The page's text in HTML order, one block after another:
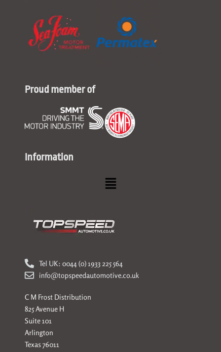
Proud member of
Information
Menu
Tel UK: 0044 (0) 1933 225 564
info@topspeedautomotive.co.uk
C M Frost Distribution
825 Avenue H
Suite 101
Arlington
Texas 76011